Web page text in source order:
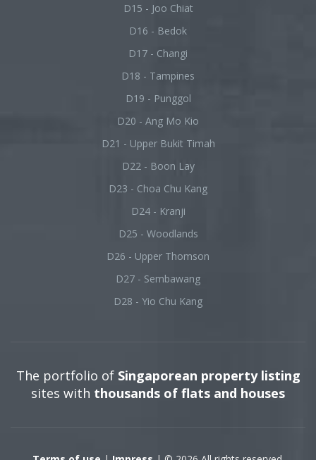
D15 - Joo Chiat
D16 - Bedok
D17 - Changi
D18 - Tampines
D19 - Punggol
D20 - Ang Mo Kio
D21 - Upper Bukit Timah
D22 - Boon Lay
D23 - Choa Chu Kang
D24 - Kranji
D25 - Woodlands
D26 - Upper Thomson
D27 - Sembawang
D28 - Yio Chu Kang
The portfolio of Singaporean property listing
sites with thousands of flats and houses